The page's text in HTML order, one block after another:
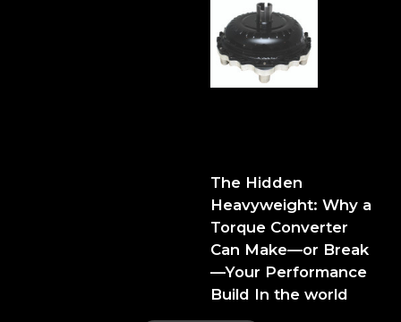
The Hidden
Heavyweight: Why a
Torque Converter
Can Make—or Break
—Your Performance
Build In the world